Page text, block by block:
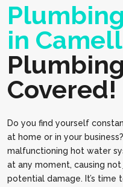
in
Covered!
Do you find yourself
at home or in your
malfunctioning hot water
at any moment, causing
potential damage. It’s